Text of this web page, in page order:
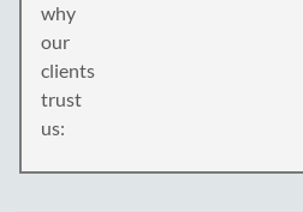
why
our
clients
trust
us: